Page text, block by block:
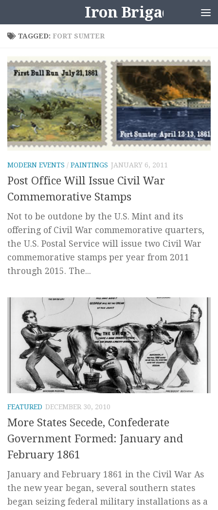
Iron Brigader
TAGGED: FORT SUMTER
MODERN EVENTS / PAINTINGS JANUARY 6, 2011
Post Office Will Issue Civil War
Commemorative Stamps
Not to be outdone by the U.S. Mint and its
offering of Civil War commemorative quarters,
the U.S. Postal Service will issue two Civil War
commemorative stamps per year from 2011
through 2015. The...
FEATURED DECEMBER 30, 2010
More States Secede, Confederate
Government Formed: January and
February 1861
January and February 1861 in the Civil War As
the new year began, several southern states
began seizing federal military installations as a